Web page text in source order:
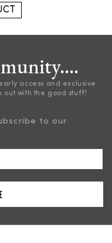
access and exclusive
out with the good stuff!
to our